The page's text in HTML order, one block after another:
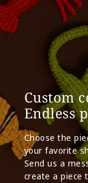
Custom
Endless
Choose the
your favorite
Send us a
create a piece